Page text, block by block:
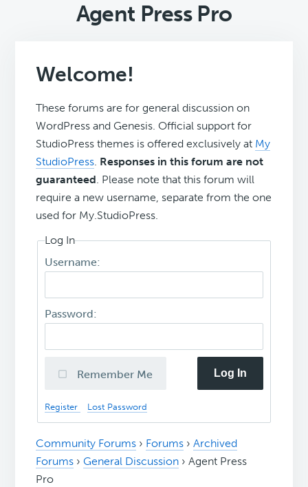
Agent Press Pro
Welcome!
These forums are for general discussion on
WordPress and Genesis. Official support for
StudioPress themes is offered exclusively at My
StudioPress. Responses in this forum are not
guaranteed. Please note that this forum will
require a new username, separate from the one
used for My.StudioPress.
Log In
Username:
Password:
Remember Me Log In
Register Lost Password
Community Forums › Forums › Archived
Forums › General Discussion › Agent Press
Pro